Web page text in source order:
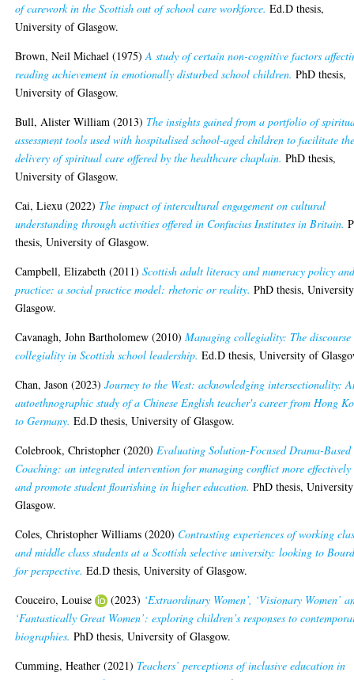
of carework in the Scottish out of school care workforce. Ed.D thesis,
University of Glasgow.
Brown, Neil Michael (1975)A study of certain non-cognitive factors
reading achievement in emotionally disturbed school children. PhD thesis,
University of Glasgow.
Bull, Alister William (2013) The insights gained from a portfolio of
assessment tools used with hospitalised school-aged children to facilitate
delivery of spiritual care offered by the healthcare chaplain. PhD thesis,
University of Glasgow.
Cai, Liexu (2022) The impact of intercultural engagement on cultural
understanding through activities offered in Confucius Institutes in Britain.
thesis, University of Glasgow.
Campbell, Elizabeth (2011)Scottish adult literacy and numeracy policy
practice: a social practice model: rhetoric or reality. PhD thesis,
Glasgow.
Cavanagh, John Bartholomew (2010)Managing collegiality: The
collegiality in Scottish school leadership. Ed.D thesis, University of
Chan, Jason (2023)Journey to the West: acknowledging intersectionality:
autoethnographic study of a Chinese English teacher's career from Hong
to Germany. Ed.D thesis, University of Glasgow.
Colebrook, Christopher (2020)Evaluating Solution-Focused Drama-Based
Coaching: an integrated intervention for managing conflict more effectively
and promote student flourishing in higher education. PhD thesis,
Glasgow.
Coles, Christopher Williams (2020) Contrasting experiences of working
and middle class students at a Scottish selective university: looking to
for perspective. Ed.D thesis, University of Glasgow.
Couceiro, Louise
(2023) ‘Extraordinary Women’, ‘Visionary Women’
‘Fantastically Great Women’: exploring children’s responses to
biographies. PhD thesis, University of Glasgow.
Cumming, Heather (2021) Teachers’ perceptions of inclusive education in